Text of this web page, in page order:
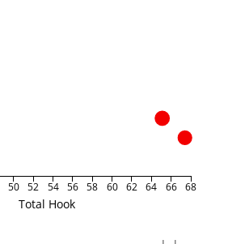
Total Hook
50 52 54 56 58 60 62 64 66 68